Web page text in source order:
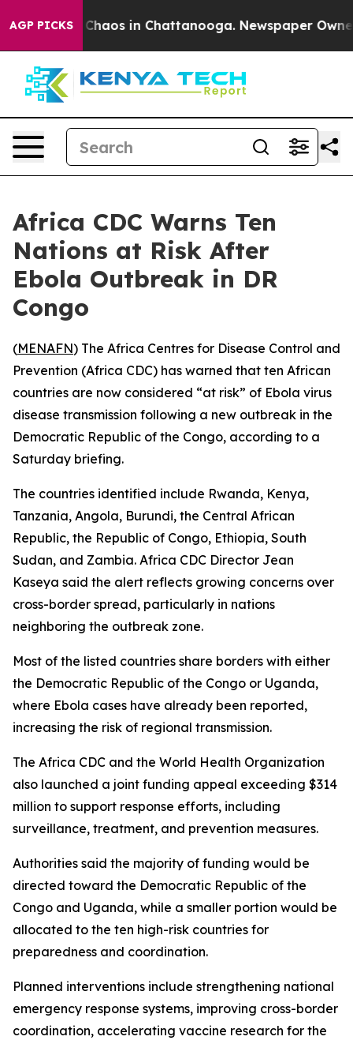
AGP PICKS
Collapse Chaos in Chattanooga. Newspaper Owner
Africa CDC Warns Ten
Nations at Risk After
Ebola Outbreak in DR
Congo
(MENAFN) The Africa Centres for Disease Control and
Prevention (Africa CDC) has warned that ten African
countries are now considered “at risk” of Ebola virus
disease transmission following a new outbreak in the
Democratic Republic of the Congo, according to a
Saturday briefing.
The countries identified include Rwanda, Kenya,
Tanzania, Angola, Burundi, the Central African
Republic, the Republic of Congo, Ethiopia, South
Sudan, and Zambia. Africa CDC Director Jean
Kaseya said the alert reflects growing concerns over
cross-border spread, particularly in nations
neighboring the outbreak zone.
Most of the listed countries share borders with either
the Democratic Republic of the Congo or Uganda,
where Ebola cases have already been reported,
increasing the risk of regional transmission.
The Africa CDC and the World Health Organization
also launched a joint funding appeal exceeding $314
million to support response efforts, including
surveillance, treatment, and prevention measures.
Authorities said the majority of funding would be
directed toward the Democratic Republic of the
Congo and Uganda, while a smaller portion would be
allocated to the ten high-risk countries for
preparedness and coordination.
Planned interventions include strengthening national
emergency response systems, improving cross-border
coordination, accelerating vaccine research for the